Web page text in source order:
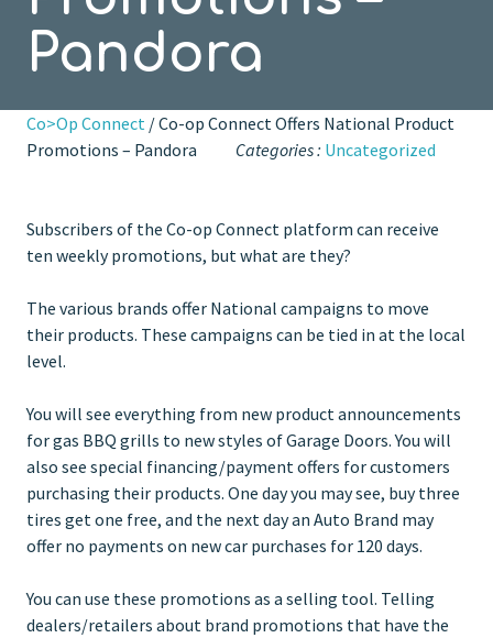
Pandora
Co>Op Connect / Co-op Connect Offers National Product
Promotions – Pandora
Categories : Uncategorized
Subscribers of the Co-op Connect platform can receive
ten weekly promotions, but what are they?
The various brands offer National campaigns to move
their products. These campaigns can be tied in at the local
level.
You will see everything from new product announcements
for gas BBQ grills to new styles of Garage Doors. You will
also see special financing/payment offers for customers
purchasing their products. One day you may see, buy three
tires get one free, and the next day an Auto Brand may
offer no payments on new car purchases for 120 days.
You can use these promotions as a selling tool. Telling
dealers/retailers about brand promotions that have the